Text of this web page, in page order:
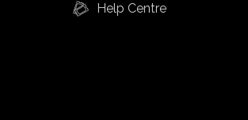
Help Centre